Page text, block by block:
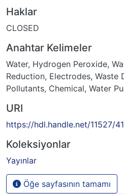
Haklar
CLOSED
Anahtar Kelimeler
Water, Hydrogen Peroxide,
Reduction, Electrodes, Waste
Pollutants, Chemical, Water
URI
https://hdl.handle.net/11527/
Koleksiyonlar
Yayınlar
Öğe sayfasının tamamı